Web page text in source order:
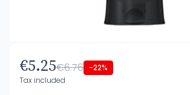
€5.25€6.76 -22%
Tax included